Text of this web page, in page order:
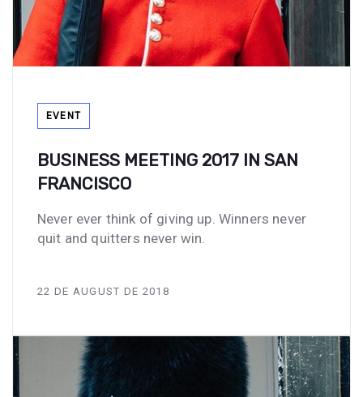
EVENT
BUSINESS MEETING 2017 IN SAN
FRANCISCO
Never ever think of giving up. Winners never
quit and quitters never win.
22 DE AUGUST DE 2018